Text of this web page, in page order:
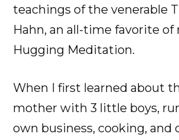
teachings of the venerable
Hahn, an all-time favorite of
Hugging Meditation.
When I first learned about
mother with 3 little boys,
own business, cooking, and